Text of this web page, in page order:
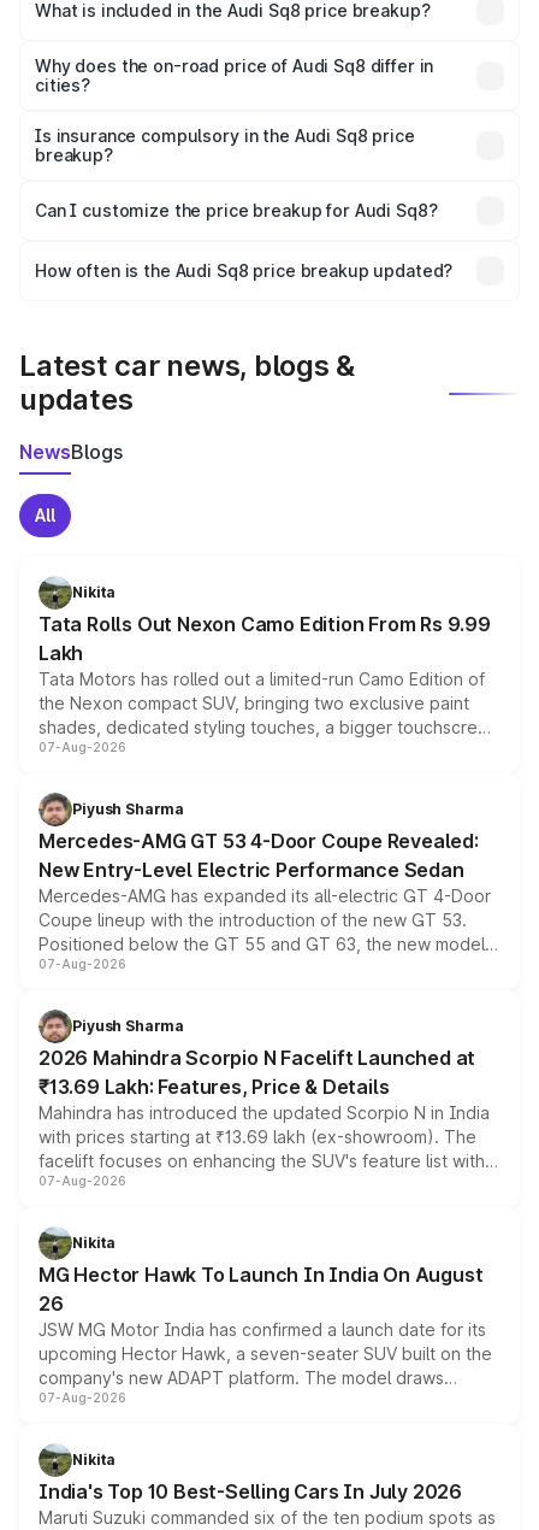
Bapatla is undefined.
What is included in the Audi Sq8 price breakup?
charges, insurance, road tax, handling fees, and optional
accessories.
Why does the on-road price of Audi Sq8 differ in
cities?
charges, taxes, and insurance costs.
Is insurance compulsory in the Audi Sq8 price
breakup?
Yes, at least third-party insurance is mandatory in India,
and it is included in the on-road price breakup.
Can I customize the price breakup for Audi Sq8?
accessories, or different insurance plans, which will adjust
How often is the Audi Sq8 price breakup updated?
Latest car news, blogs &
updates
NewsBlogs
All
Nikita
Tata Rolls Out Nexon Camo Edition From Rs 9.99
Lakh
Tata Motors has rolled out a limited-run Camo Edition of
the Nexon compact SUV, bringing two exclusive paint
shades, dedicated styling touches, a bigger touchscreen
and a built-in dashcam, while keeping the existing range
choices unchanged across the model lineup for buyers.
07-Aug-2026
Piyush Sharma
Mercedes-AMG GT 53 4-Door Coupe Revealed:
New Entry-Level Electric Performance Sedan
Mercedes-AMG has expanded its all-electric GT 4-Door
Coupe lineup with the introduction of the new GT 53.
Positioned below the GT 55 and GT 63, the new model
combines dual-motor all-wheel drive, a high-performance
more accessible entry point into the brand's latest
electric performance sedan range.
07-Aug-2026
Piyush Sharma
2026 Mahindra Scorpio N Facelift Launched at
₹13.69 Lakh: Features, Price & Details
Mahindra has introduced the updated Scorpio N in India
with prices starting at ₹13.69 lakh (ex-showroom). The
facelift focuses on enhancing the SUV's feature list with a
panoramic sunroof, larger digital displays, Level 2 ADAS
petrol and diesel engine options without any mechanical
changes.
07-Aug-2026
Nikita
MG Hector Hawk To Launch In India On August
26
JSW MG Motor India has confirmed a launch date for its
upcoming Hector Hawk, a seven-seater SUV built on the
company's new ADAPT platform. The model draws
heavily from the Wuling Starlight 560 sold overseas and
in hybrid powertrain options, positioning it above the
existing Hector in the brand's India lineup.
07-Aug-2026
Nikita
India's Top 10 Best-Selling Cars In July 2026
Maruti Suzuki commanded six of the ten podium spots as